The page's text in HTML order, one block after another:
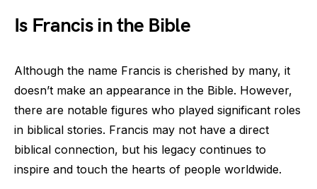
Is Francis in the Bible
Although the name Francis is cherished by many, it
doesn’t make an appearance in the Bible. However,
there are notable figures who played significant roles
in biblical stories. Francis may not have a direct
biblical connection, but his legacy continues to
inspire and touch the hearts of people worldwide.